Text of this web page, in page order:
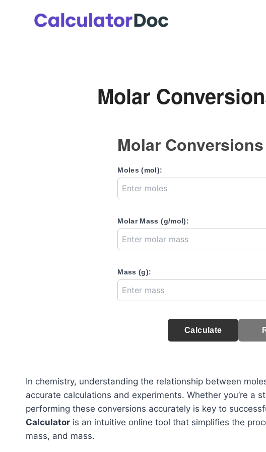
Molar
Molar
Moles (mol):
Molar Mass (g/mol):
Mass (g):
Calculate
In chemistry, understanding the relationship between
accurate calculations and experiments. Whether you’re a
performing these conversions accurately is key to
Calculator is an intuitive online tool that simplifies the
mass, and mass.